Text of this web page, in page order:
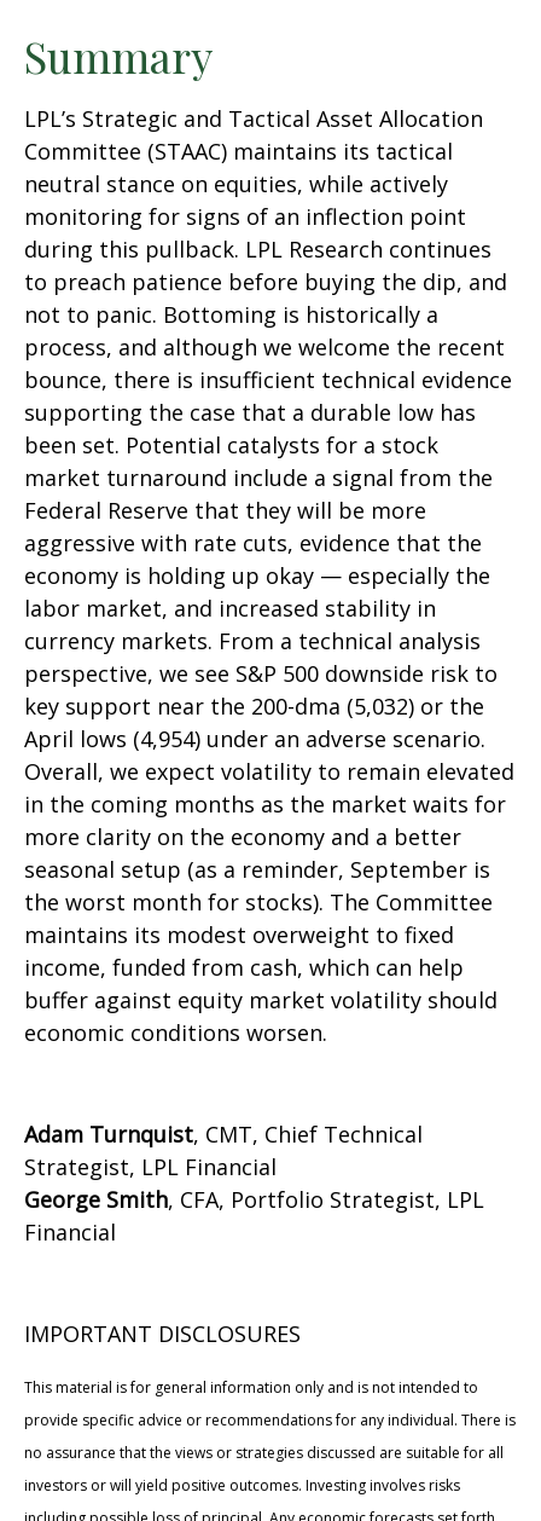
Summary
LPL’s Strategic and Tactical Asset Allocation
Committee (STAAC) maintains its tactical
neutral stance on equities, while actively
monitoring for signs of an inflection point
during this pullback. LPL Research continues
to preach patience before buying the dip, and
not to panic. Bottoming is historically a
process, and although we welcome the recent
bounce, there is insufficient technical evidence
supporting the case that a durable low has
been set. Potential catalysts for a stock
market turnaround include a signal from the
Federal Reserve that they will be more
aggressive with rate cuts, evidence that the
economy is holding up okay — especially the
labor market, and increased stability in
currency markets. From a technical analysis
perspective, we see S&P 500 downside risk to
key support near the 200-dma (5,032) or the
April lows (4,954) under an adverse scenario.
Overall, we expect volatility to remain elevated
in the coming months as the market waits for
more clarity on the economy and a better
seasonal setup (as a reminder, September is
the worst month for stocks). The Committee
maintains its modest overweight to fixed
income, funded from cash, which can help
buffer against equity market volatility should
economic conditions worsen.
Adam Turnquist, CMT, Chief Technical
Strategist, LPL Financial
George Smith, CFA, Portfolio Strategist, LPL
Financial
IMPORTANT DISCLOSURES
This material is for general information only and is not intended to
provide specific advice or recommendations for any individual. There is
no assurance that the views or strategies discussed are suitable for all
investors or will yield positive outcomes. Investing involves risks